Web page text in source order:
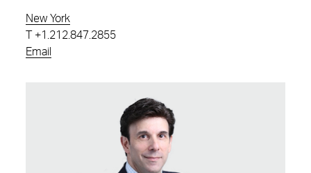
New York
+1.212.847.2855
Email